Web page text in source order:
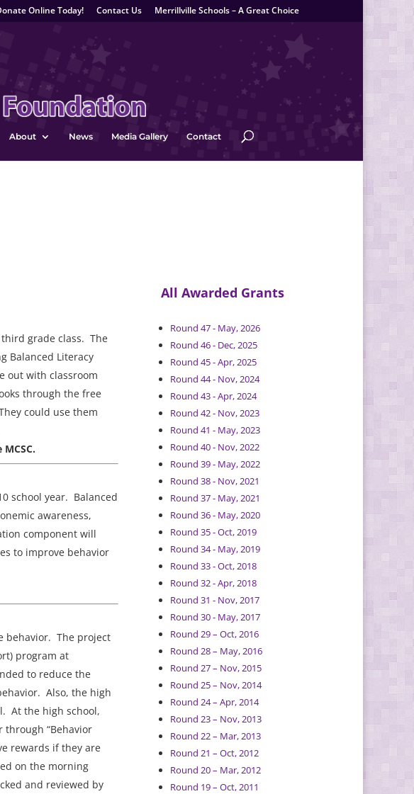
Online Today! Contact Us Merrillville Schools – A Great Choice
About News Media Gallery Contact
grade class. The
Balanced Literacy
out with classroom
through the free
could use them
school year. Balanced
awareness,
component will
to improve behavior
behavior. The project
program at
to reduce the
Also, the high
At the high school,
“Behavior
rewards if they are
on the morning
and reviewed by
All Awarded Grants
Round 47 - May, 2026
Round 46 - Dec, 2025
Round 45 - Apr, 2025
Round 44 - Nov, 2024
Round 43 - Apr, 2024
Round 42 - Nov, 2023
Round 41 - May, 2023
Round 40 - Nov, 2022
Round 39 - May, 2022
Round 38 - Nov, 2021
Round 37 - May, 2021
Round 36 - May, 2020
Round 35 - Oct, 2019
Round 34 - May, 2019
Round 33 - Oct, 2018
Round 32 - Apr, 2018
Round 31 - Nov, 2017
Round 30 - May, 2017
Round 29 – Oct, 2016
Round 28 – May, 2016
Round 27 – Nov, 2015
Round 25 – Nov, 2014
Round 24 – Apr, 2014
Round 23 – Nov, 2013
Round 22 – Mar, 2013
Round 21 – Oct, 2012
Round 20 – Mar, 2012
Round 19 – Oct, 2011